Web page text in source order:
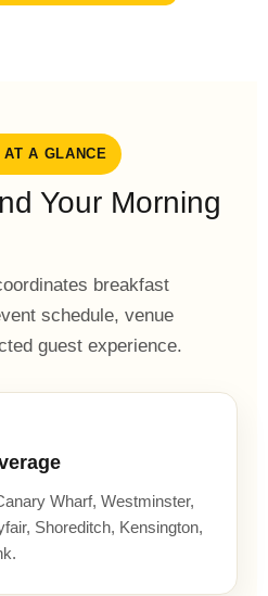
AT A GLANCE
Your Morning
breakfast
schedule, venue
guest experience.
Wharf, Westminster,
Shoreditch, Kensington,